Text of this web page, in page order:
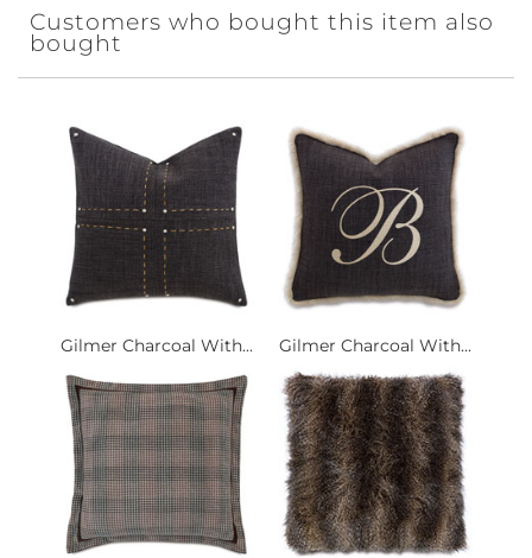
Customers who bought this item also
bought
Gilmer Charcoal With... Gilmer Charcoal With...